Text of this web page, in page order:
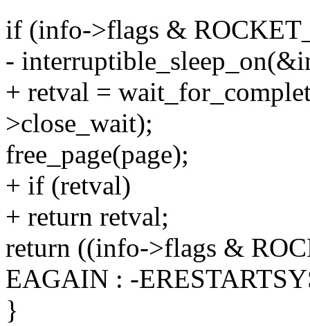
if (info->flags &
-
+ retval =
>close_wait);
free_page(page);
+ if (retval)
+ return retval;
return ((info->flags &
EAGAIN : -
}